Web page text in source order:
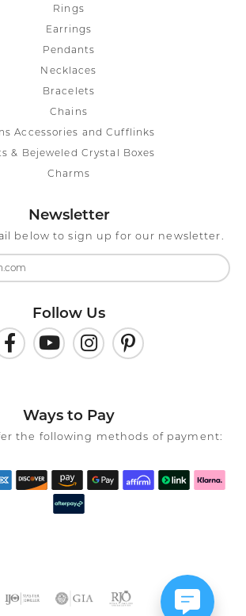
Rings
Earrings
Pendants
Necklaces
Bracelets
Chains
Accessories and Cufflinks
& Bejeweled Crystal Boxes
Charms
Newsletter
below to sign up for our newsletter.
Follow Us
Ways to Pay
the following methods of payment: